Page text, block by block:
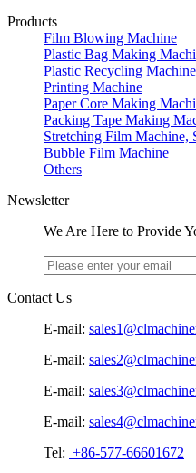
Products
Film Blowing Machine
Plastic Bag Making
Plastic Recycling Machine
Printing Machine
Paper Core Making
Packing Tape Making
Stretching Film Machine,
Bubble Film Machine
Others
Newsletter
We Are Here to Provide
Contact Us
E-mail:
E-mail:
E-mail:
E-mail:
Tel: +86-577-66601672